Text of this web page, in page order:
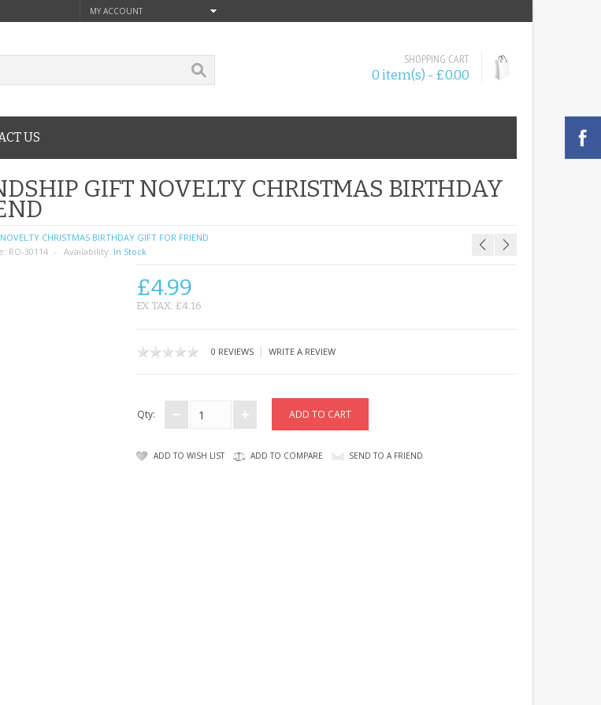
MY ACCOUNT
SHOPPING CART
0 item(s) - £0.00
US
GIFT NOVELTY CHRISTMAS BIRTHDAY
CHRISTMAS BIRTHDAY GIFT FOR FRIEND
RO-30114 Availability: In Stock
£4.99
EX TAX: £4.16
0 REVIEWS| WRITE A REVIEW
Qty:
ADD TO WISH LIST ADD TO COMPARE SEND TO A FRIEND